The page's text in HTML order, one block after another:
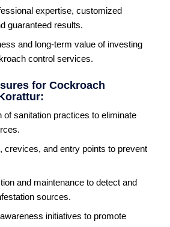
expertise, customized
guaranteed results.
and long-term value of investing
control services.
for Cockroach
of sanitation practices to eliminate
crevices, and entry points to prevent
and maintenance to detect and
sources.
initiatives to promote